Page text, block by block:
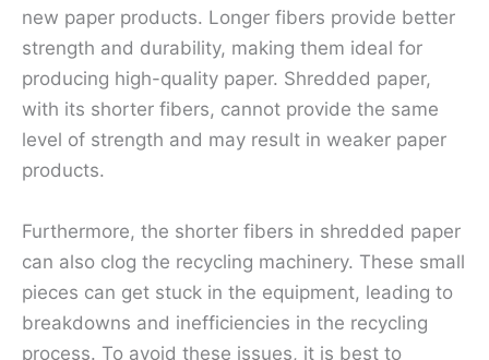
new paper products. Longer fibers provide better
strength and durability, making them ideal for
producing high-quality paper. Shredded paper,
with its shorter fibers, cannot provide the same
level of strength and may result in weaker paper
products.
Furthermore, the shorter fibers in shredded paper
can also clog the recycling machinery. These small
pieces can get stuck in the equipment, leading to
breakdowns and inefficiencies in the recycling
process. To avoid these issues, it is best to